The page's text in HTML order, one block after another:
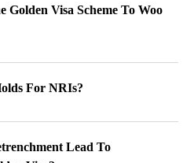
Golden Visa Scheme To Woo
For NRIs?
Lead To